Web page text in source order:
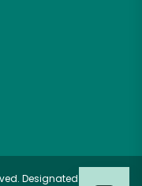
Designated